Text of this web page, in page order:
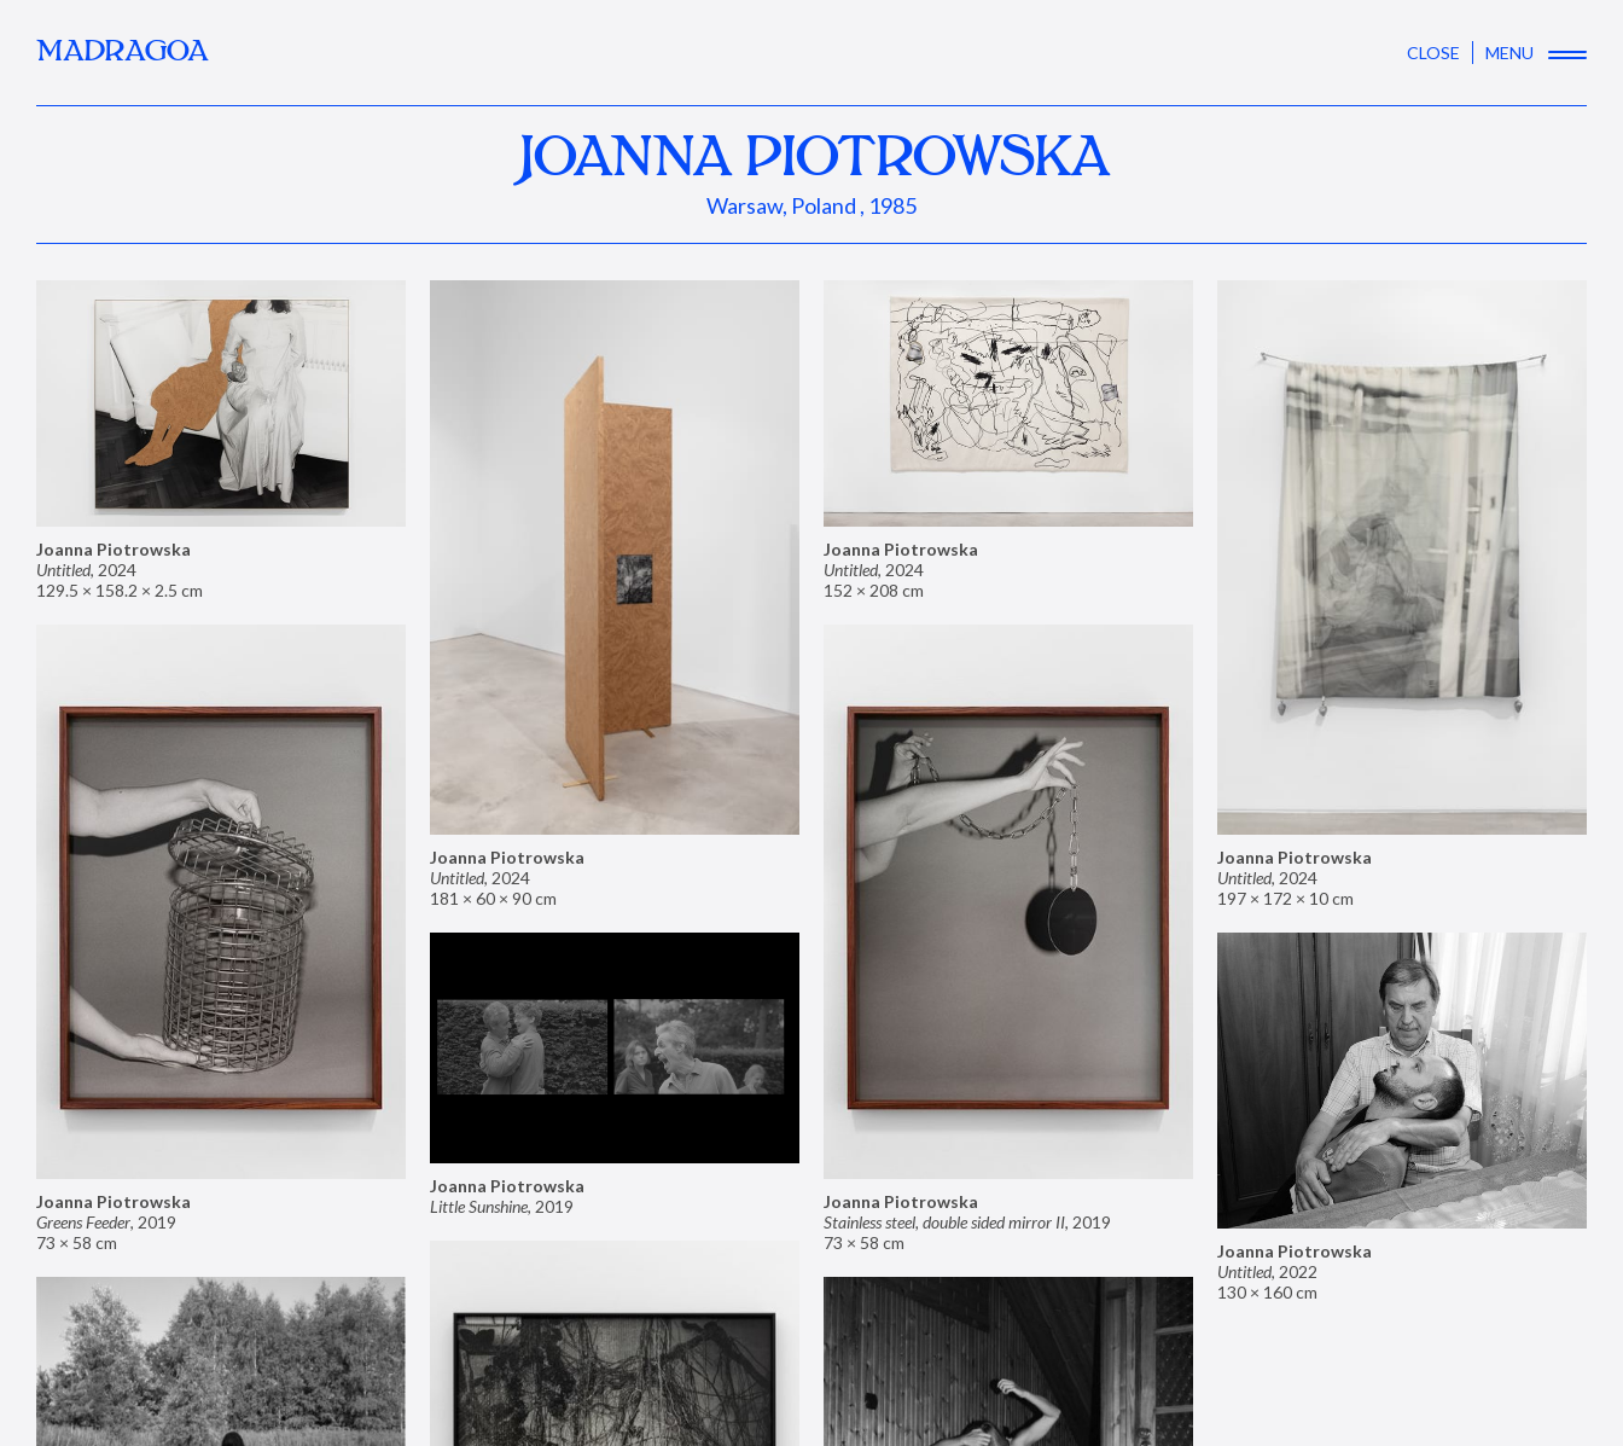
MADRAGOA CLOSE MENU
JOANNA PIOTROWSKA
Warsaw, Poland , 1985
Joanna Piotrowska
Untitled, 2024
129.5 × 158.2 × 2.5 cm
Joanna Piotrowska
Untitled, 2024
181 × 60 × 90 cm
Joanna Piotrowska
Untitled, 2024
152 × 208 cm
Joanna Piotrowska
Untitled, 2024
197 × 172 × 10 cm
Joanna Piotrowska
Greens Feeder, 2019
73 × 58 cm
Joanna Piotrowska
Stainless steel, double sided mirror II, 2019
73 × 58 cm
Joanna Piotrowska
Little Sunshine, 2019
Joanna Piotrowska
Untitled, 2022
130 × 160 cm